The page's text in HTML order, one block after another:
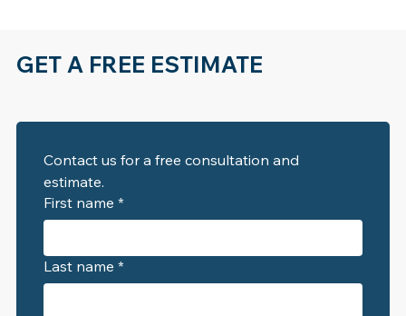
GET A FREE ESTIMATE
Contact us for a free consultation and
First name *
Last name *